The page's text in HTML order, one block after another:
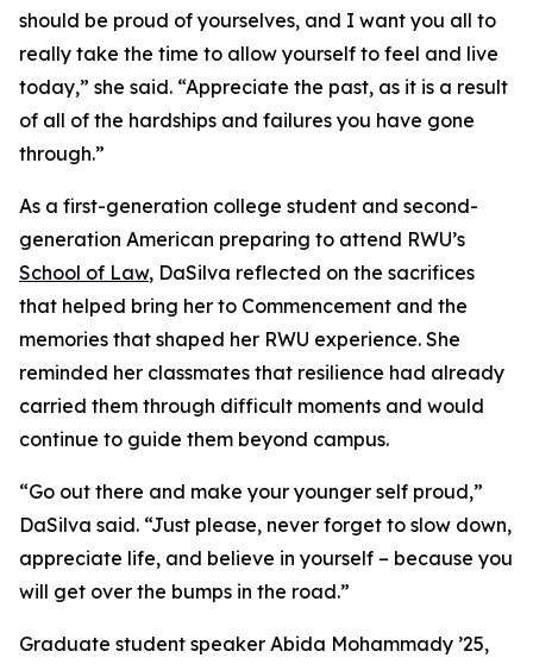
should be proud of yourselves, and I want you all to
really take the time to allow yourself to feel and live
today,” she said. “Appreciate the past, as it is a result
of all of the hardships and failures you have gone
through.”
As a first-generation college student and second-
generation American preparing to attend RWU’s
School of Law, DaSilva reflected on the sacrifices
that helped bring her to Commencement and the
memories that shaped her RWU experience. She
reminded her classmates that resilience had already
carried them through difficult moments and would
continue to guide them beyond campus.
“Go out there and make your younger self proud,”
DaSilva said. “Just please, never forget to slow down,
appreciate life, and believe in yourself – because you
will get over the bumps in the road.”
Graduate student speaker Abida Mohammady ’25,